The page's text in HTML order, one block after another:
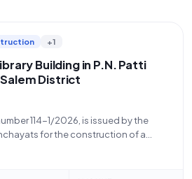
+1
Building in P.N. Patti
District
114-1/2026, is issued by the
for the construction of a
Ramamoorthi Nagar area in
is